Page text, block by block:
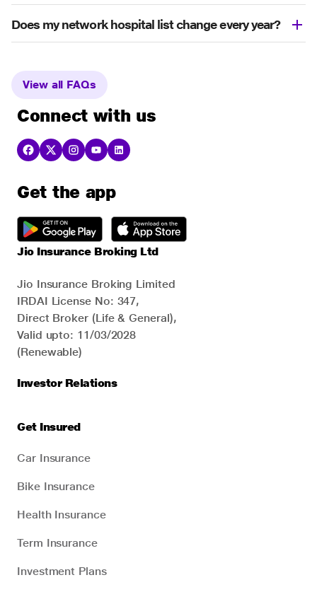
Does my network hospital list change every year?
View all FAQs
Connect with us
Get the app
Jio Insurance Broking Ltd
Jio Insurance Broking Limited
IRDAI License No: 347,
Direct Broker (Life & General),
Valid upto: 11/03/2028
(Renewable)
Investor Relations
Get Insured
Car Insurance
Bike Insurance
Health Insurance
Term Insurance
Investment Plans